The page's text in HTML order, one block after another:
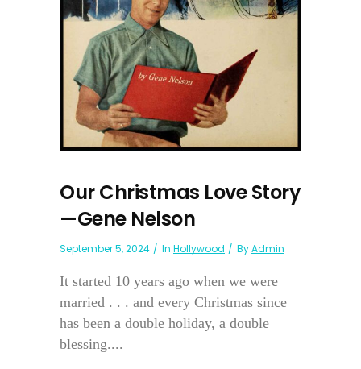
Our Christmas Love Story
—Gene Nelson
September 5, 2024 In Hollywood ByAdmin
It started 10 years ago when we were
married . . . and every Christmas since
has been a double holiday, a double
blessing....